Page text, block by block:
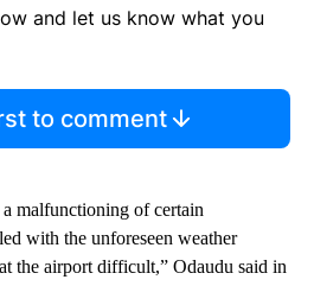
and let us know what you
to comment
malfunctioning of certain
with the unforeseen weather
the airport difficult,” Odaudu said in